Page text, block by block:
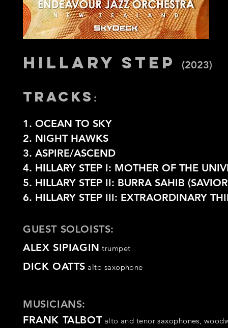
HILLARY STEP (2023)
TRACKS :
1. OCEAN TO SKY
2. NIGHT HAWKS
3. ASPIRE/ASCEND
4. HILLARY STEP I: MOTHER OF THE
5. HILLARY STEP II: BURRA SAHIB
6. HILLARY STEP III: EXTRAORDINARY
GUEST SOLOISTS:
ALEX SIPIAGIN trumpet
DICK OATTS alto saxophone
MUSICIANS:
FRANK TALBOT alto and tenor saxophones,